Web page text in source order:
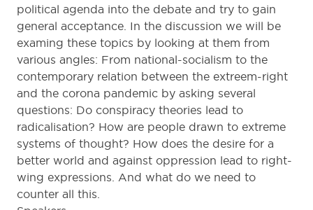
political agenda into the debate and try to gain
general acceptance. In the discussion we will be
examing these topics by looking at them from
various angles: From national-socialism to the
contemporary relation between the extreem-right
and the corona pandemic by asking several
questions: Do conspiracy theories lead to
radicalisation? How are people drawn to extreme
systems of thought? How does the desire for a
better world and against oppression lead to right-
wing expressions. And what do we need to
counter all this.